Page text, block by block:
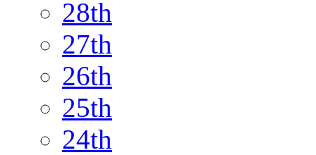
28th
27th
26th
25th
24th